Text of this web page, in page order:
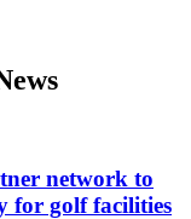
network to
for golf facilities